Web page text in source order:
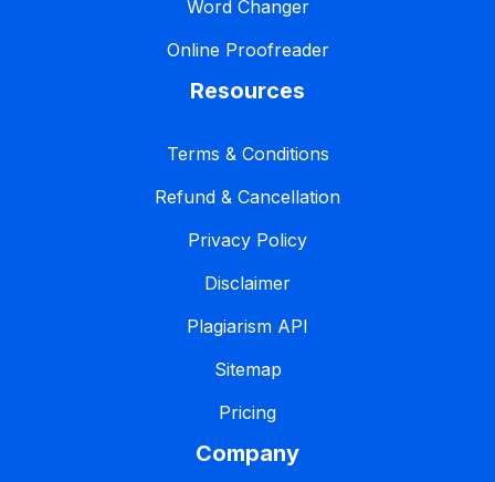
Word Changer
Online Proofreader
Resources
Terms & Conditions
Refund & Cancellation
Privacy Policy
Disclaimer
Plagiarism API
Sitemap
Pricing
Company